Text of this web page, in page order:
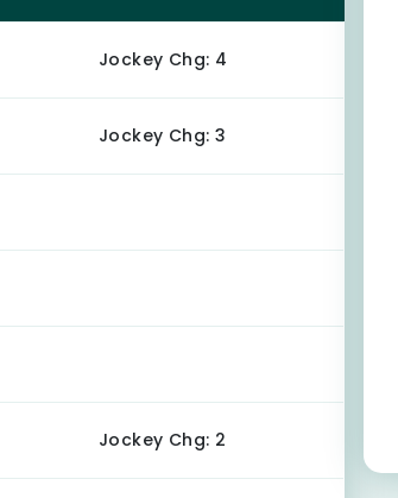
Jockey Chg: 4
Jockey Chg: 3
Jockey Chg: 2